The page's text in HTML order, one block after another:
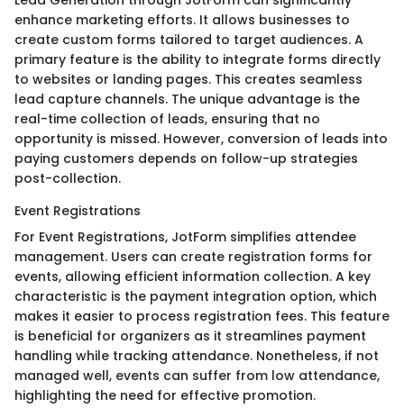
enhance marketing efforts. It allows businesses to
create custom forms tailored to target audiences. A
primary feature is the ability to integrate forms directly
to websites or landing pages. This creates seamless
lead capture channels. The unique advantage is the
real-time collection of leads, ensuring that no
opportunity is missed. However, conversion of leads into
paying customers depends on follow-up strategies
post-collection.
Event Registrations
For Event Registrations, JotForm simplifies attendee
management. Users can create registration forms for
events, allowing efficient information collection. A key
characteristic is the payment integration option, which
makes it easier to process registration fees. This feature
is beneficial for organizers as it streamlines payment
handling while tracking attendance. Nonetheless, if not
managed well, events can suffer from low attendance,
highlighting the need for effective promotion.